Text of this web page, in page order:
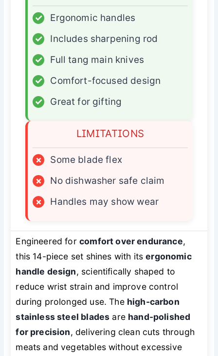
✓
Ergonomic handles
✓
Includes sharpening rod
✓
Full tang main knives
✓
Comfort-focused design
✓
Great for gifting
LIMITATIONS
×
Some blade flex
×
No dishwasher safe claim
×
Handles may show wear
Engineered forcomfort over endurance,
this 14-piece set shines with itsergonomic
handle design, scientifically shaped to
reduce wrist strain and improve control
during prolonged use. The high-carbon
stainless steel blades are hand-polished
for precision, delivering clean cuts through
meats and vegetables without excessive